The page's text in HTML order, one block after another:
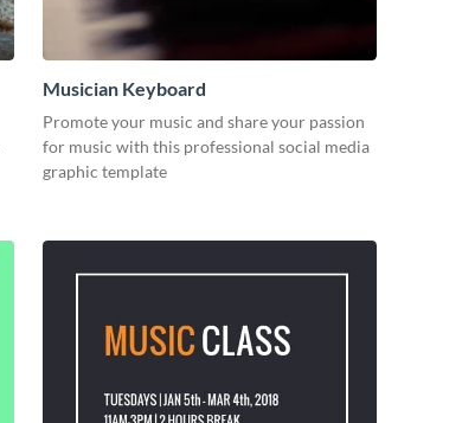
Musician Keyboard
Promote your music and share your passion
for music with this professional social media
graphic template